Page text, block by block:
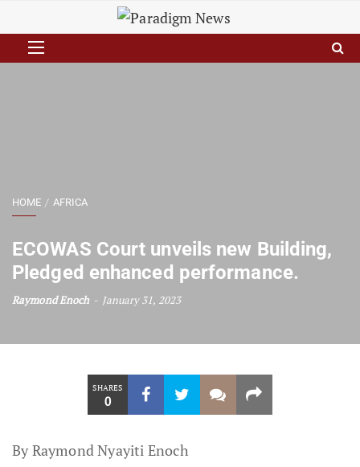
HOME AFRICA
ECOWAS Court unveils new Building,
Pledged enhanced performance.
Raymond Enoch January 31, 2023
SHARES
0
By Raymond Nyayiti Enoch